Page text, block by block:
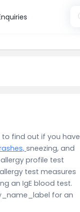
find out if you have
sneezing, and
profile test
test measures
an IgE blood test.
for an